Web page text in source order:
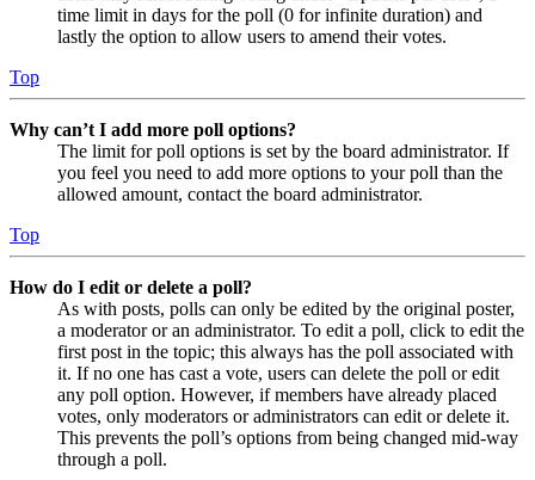
time limit in days for the poll (0 for infinite duration) and
lastly the option to allow users to amend their votes.
Top
Why can’t I add more poll options?
The limit for poll options is set by the board administrator. If
you feel you need to add more options to your poll than the
allowed amount, contact the board administrator.
Top
How do I edit or delete a poll?
As with posts, polls can only be edited by the original poster,
a moderator or an administrator. To edit a poll, click to edit the
first post in the topic; this always has the poll associated with
it. If no one has cast a vote, users can delete the poll or edit
any poll option. However, if members have already placed
votes, only moderators or administrators can edit or delete it.
This prevents the poll’s options from being changed mid-way
through a poll.